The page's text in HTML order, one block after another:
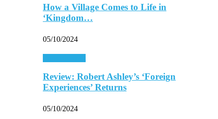
How a Village Comes to Life in
‘Kingdom…
05/10/2024
Review: Robert Ashley’s ‘Foreign
Experiences’ Returns
05/10/2024